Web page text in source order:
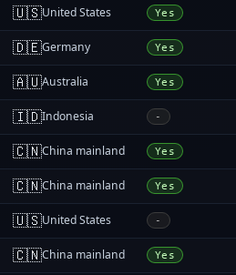
🇺🇸United States Yes
🇩🇪Germany Yes
🇦🇺Australia Yes
🇮🇩Indonesia -
🇨🇳China mainland Yes
🇨🇳China mainland Yes
🇺🇸United States -
🇨🇳China mainland Yes